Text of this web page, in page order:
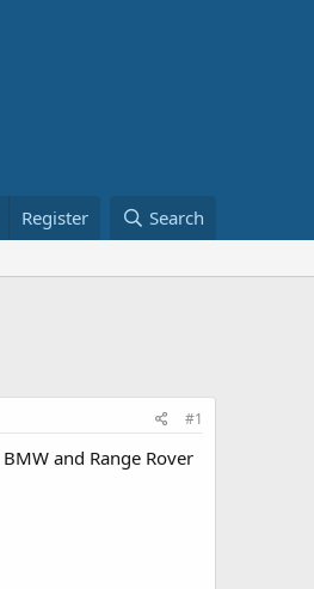
Register Search
#1
and Range Rover